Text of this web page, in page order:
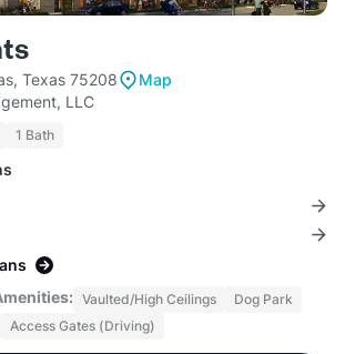
Texas 75208
Map
LLC
1 Bath
Vaulted/High Ceilings
Dog Park
Access Gates (Driving)